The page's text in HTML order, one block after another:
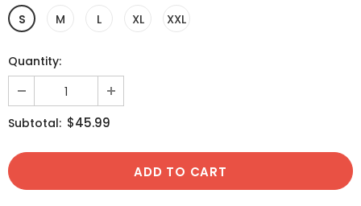
S
M L XL XXL
Quantity:
Subtotal: $45.99